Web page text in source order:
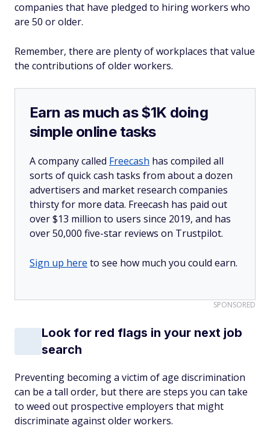
companies that have pledged to hiring workers who
are 50 or older.
Remember, there are plenty of workplaces that value
the contributions of older workers.
Earn as much as $1K doing
simple online tasks
A company called Freecash has compiled all
sorts of quick cash tasks from about a dozen
advertisers and market research companies
thirsty for more data. Freecash has paid out
over $13 million to users since 2019, and has
over 50,000 five-star reviews on Trustpilot.
Sign up here to see how much you could earn.
SPONSORED
Look for red flags in your next job
search
Preventing becoming a victim of age discrimination
can be a tall order, but there are steps you can take
to weed out prospective employers that might
discriminate against older workers.